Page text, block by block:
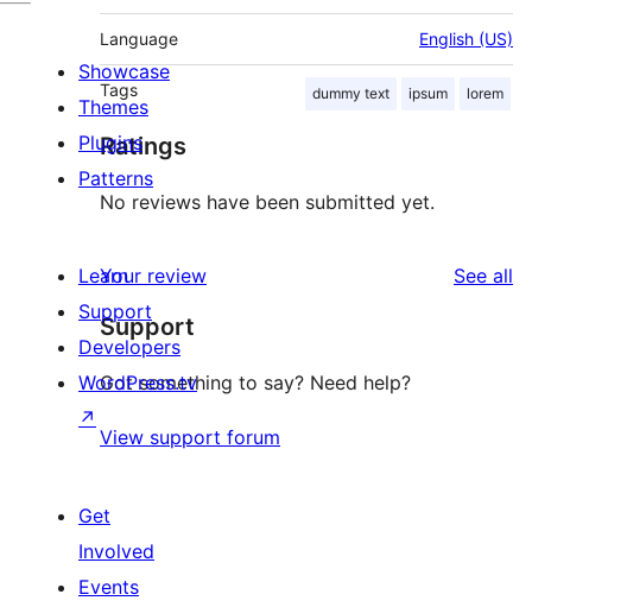
Language English (US)
Tags dummy text ipsum lorem
Ratings
No reviews have been submitted yet.
Your review See all
Support
Got something to say? Need help?
View support forum
Showcase
Themes
Plugins
Patterns
Learn
Support
Developers
WordPress.tv
↗
Get
Involved
Events